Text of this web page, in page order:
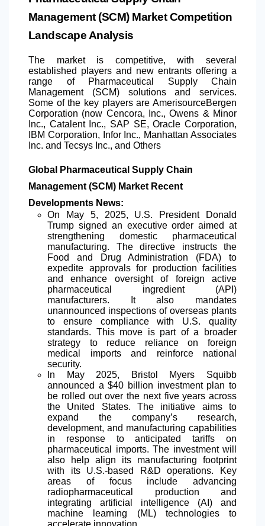
Management (SCM) Market Competition
Landscape Analysis
The market is competitive, with several
established players and new entrants offering a
range of Pharmaceutical Supply Chain
Management (SCM) solutions and services.
Some of the key players are AmerisourceBergen
Corporation (now Cencora, Inc., Owens & Minor
Inc., Catalent Inc., SAP SE, Oracle Corporation,
IBM Corporation, Infor Inc., Manhattan Associates
Inc. and Tecsys Inc., and Others
Global Pharmaceutical Supply Chain
Management (SCM) Market Recent
Developments News:
On May 5, 2025, U.S. President Donald
Trump signed an executive order aimed at
strengthening domestic pharmaceutical
manufacturing. The directive instructs the
Food and Drug Administration (FDA) to
expedite approvals for production facilities
and enhance oversight of foreign active
pharmaceutical ingredient (API)
manufacturers. It also mandates
unannounced inspections of overseas plants
to ensure compliance with U.S. quality
standards. This move is part of a broader
strategy to reduce reliance on foreign
medical imports and reinforce national
security.
In May 2025, Bristol Myers Squibb
announced a $40 billion investment plan to
be rolled out over the next five years across
the United States. The initiative aims to
expand the company’s research,
development, and manufacturing capabilities
in response to anticipated tariffs on
pharmaceutical imports. The investment will
also help align its manufacturing footprint
with its U.S.-based R&D operations. Key
areas of focus include advancing
radiopharmaceutical production and
integrating artificial intelligence (AI) and
machine learning (ML) technologies to
accelerate innovation.